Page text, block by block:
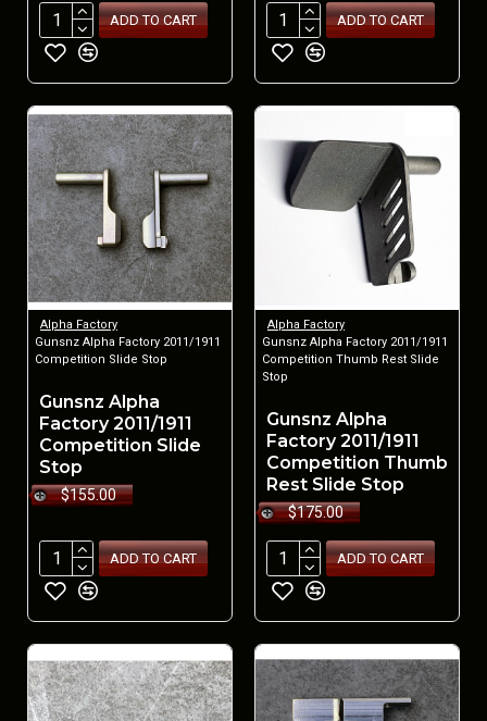
ADD TO CART ADD TO CART
Alpha Factory
Gunsnz Alpha Factory 2011/1911
Competition Slide Stop
Gunsnz Alpha
Factory 2011/1911
Competition Slide
Stop
$155.00
ADD TO CART
Alpha Factory
Gunsnz Alpha Factory 2011/1911
Competition Thumb Rest Slide
Stop
Gunsnz Alpha
Factory 2011/1911
Competition Thumb
Rest Slide Stop
$175.00
ADD TO CART